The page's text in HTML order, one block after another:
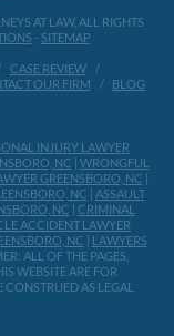
AT LAW, ALL RIGHTS
- SITEMAP
CASE REVIEW
OUR FIRM BLOG
INJURY LAWYER
NC
WRONGFUL
GREENSBORO, NC
NC
ASSAULT
NC
CRIMINAL
ACCIDENT LAWYER
NC
LAWYERS
ALL OF THE PAGES,
WEBSITE ARE FOR
AS LEGAL